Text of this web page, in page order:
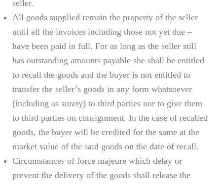
seller.
All goods supplied remain the property of the seller
until all the invoices including those not yet due –
have been paid in full. For as long as the seller still
has outstanding amounts payable she shall be entitled
to recall the goods and the buyer is not entitled to
transfer the seller’s goods in any form whatsoever
(including as surety) to third parties nor to give them
to third parties on consignment. In the case of recalled
goods, the buyer will be credited for the same at the
market value of the said goods on the date of recall.
Circumstances of force majeure which delay or
prevent the delivery of the goods shall release the